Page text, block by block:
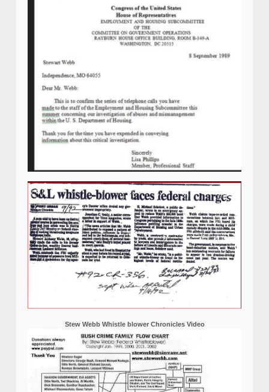
Stew Webb Whistle blower Chronicles Video